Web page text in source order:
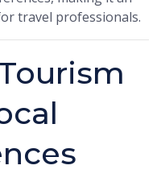
travel professionals.